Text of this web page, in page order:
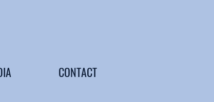
CONTACT